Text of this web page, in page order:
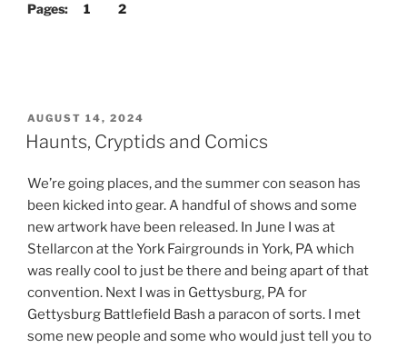
Pages: 1 2
POSTED
ON
AUGUST 14, 2024
Haunts, Cryptids and Comics
We’re going places, and the summer con season has
been kicked into gear. A handful of shows and some
new artwork have been released. In June I was at
Stellarcon at the York Fairgrounds in York, PA which
was really cool to just be there and being apart of that
convention. Next I was in Gettysburg, PA for
Gettysburg Battlefield Bash a paracon of sorts. I met
some new people and some who would just tell you to